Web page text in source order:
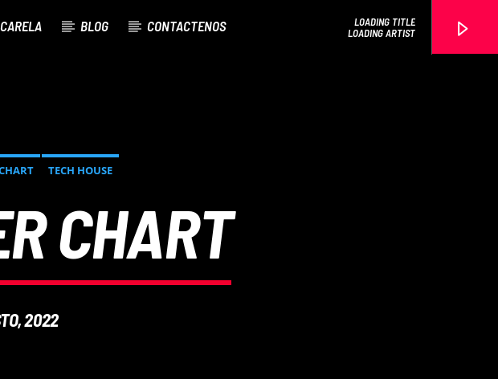
BLOG CONTACTENOS
LOADING TITLE
LOADING ARTIST
TECH HOUSE
CHART
2022